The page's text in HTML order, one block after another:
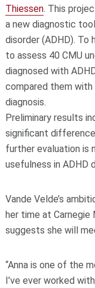
Thiessen. This
a new diagnostic
disorder (ADHD).
to assess 40 CMU
diagnosed with
compared them with
diagnosis.
Preliminary results
significant
further evaluation is
usefulness in ADHD
Vande Velde’s
her time at
suggests she will
“Anna is one of the
I’ve ever worked